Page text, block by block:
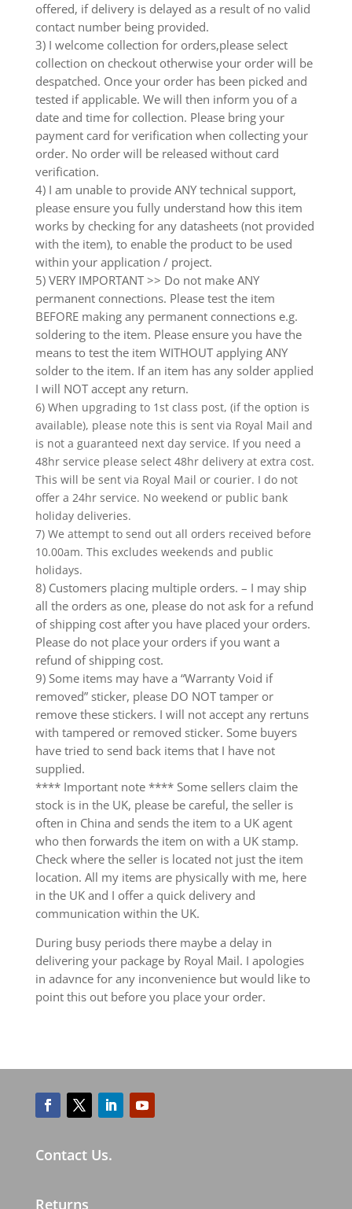
offered, if delivery is delayed as a result of no valid
contact number being provided.
3) I welcome collection for orders,please select
collection on checkout otherwise your order will be
despatched. Once your order has been picked and
tested if applicable. We will then inform you of a
date and time for collection. Please bring your
payment card for verification when collecting your
order. No order will be released without card
verification.
4) I am unable to provide ANY technical support,
please ensure you fully understand how this item
works by checking for any datasheets (not provided
with the item), to enable the product to be used
within your application / project.
5) VERY IMPORTANT >> Do not make ANY
permanent connections. Please test the item
BEFORE making any permanent connections e.g.
soldering to the item. Please ensure you have the
means to test the item WITHOUT applying ANY
solder to the item. If an item has any solder applied
I will NOT accept any return.
6) When upgrading to 1st class post, (if the option is
available), please note this is sent via Royal Mail and
is not a guaranteed next day service. If you need a
48hr service please select 48hr delivery at extra cost.
This will be sent via Royal Mail or courier. I do not
offer a 24hr service. No weekend or public bank
holiday deliveries.
7) We attempt to send out all orders received before
10.00am. This excludes weekends and public
holidays.
8) Customers placing multiple orders. – I may ship
all the orders as one, please do not ask for a refund
of shipping cost after you have placed your orders.
Please do not place your orders if you want a
refund of shipping cost.
9) Some items may have a “Warranty Void if
removed” sticker, please DO NOT tamper or
remove these stickers. I will not accept any rertuns
with tampered or removed sticker. Some buyers
have tried to send back items that I have not
supplied.
**** Important note **** Some sellers claim the
stock is in the UK, please be careful, the seller is
often in China and sends the item to a UK agent
who then forwards the item on with a UK stamp.
Check where the seller is located not just the item
location. All my items are physically with me, here
in the UK and I offer a quick delivery and
communication within the UK.
During busy periods there maybe a delay in
delivering your package by Royal Mail. I apologies
in adavnce for any inconvenience but would like to
point this out before you place your order.
Contact Us.
Returns